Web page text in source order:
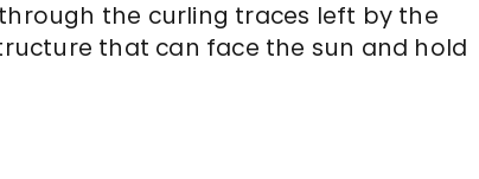
the curling traces left by the
that can face the sun and hold